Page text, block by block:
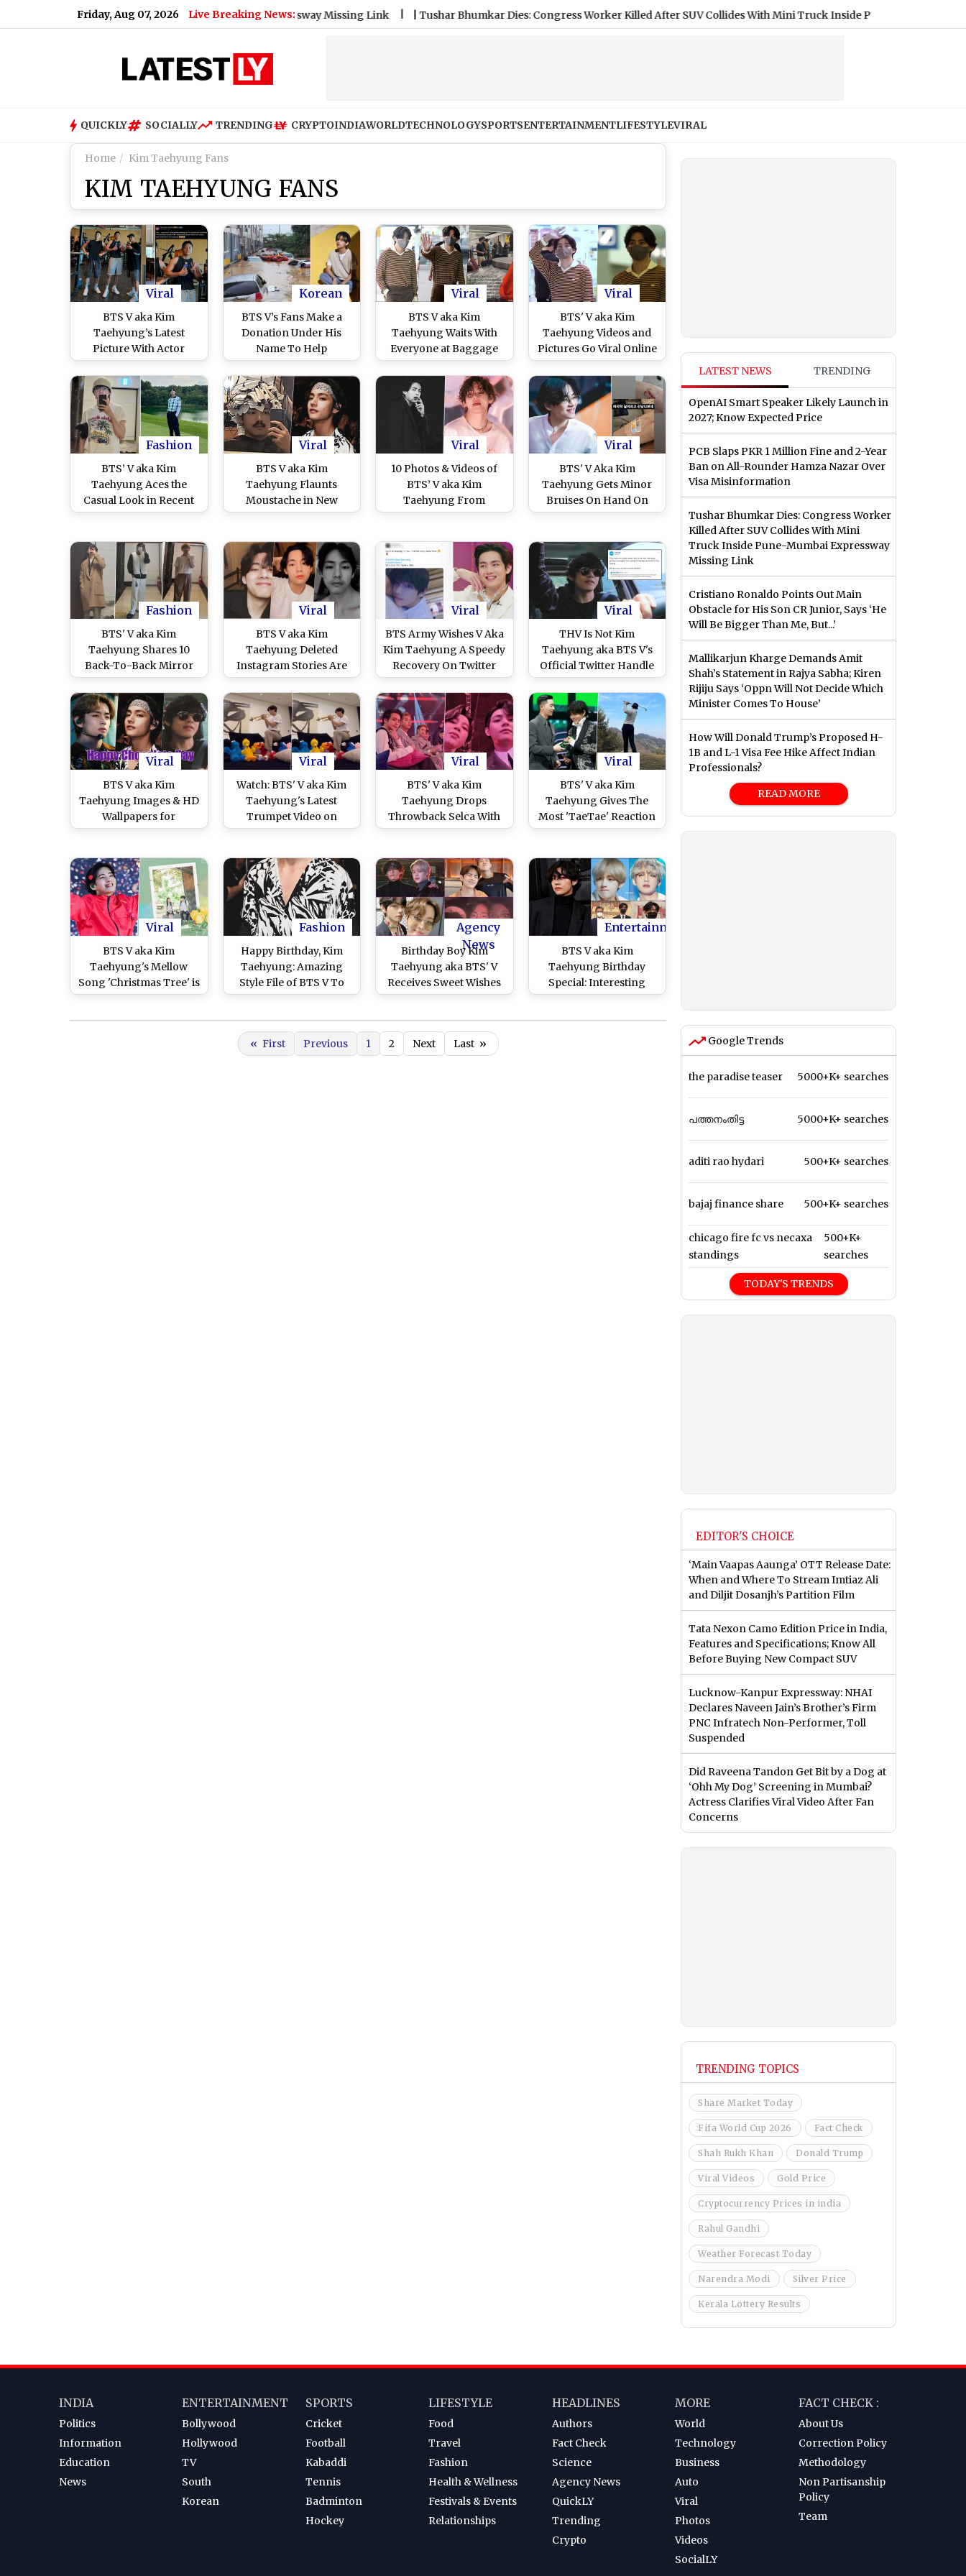
Friday, Aug 07, 2026 Live Breaking News:
With Mini Truck Inside Pune-Mumbai Expressway Missing Link |Tushar Bhumkar Dies: Congress Worker Killed After SUV Collides With Mini Truck Inside Pune-Mumbai Expressway
QUICKLY SOCIALLY TRENDING CRYPTOINDIAWORLDTECHNOLOGYSPORTSENTERTAINMENTLIFESTYLEVIRAL
Home Kim Taehyung Fans
KIM TAEHYUNG FANS
Viral
BTS V aka Kim
Taehyung’s Latest
Picture With Actor
Friend Kim Min-jae at
the Gym Goes Viral, K-
Pop Star’s Workout
Look Sends ARMY Into
Meltdown
Korean
BTS V’s Fans Make a
Donation Under His
Name To Help
Overcome Damages
Caused by the Flood in
South Korea
Viral
BTS V aka Kim
Taehyung Waits With
Everyone at Baggage
Claim, Viral Video Makes
ARMY Love Their
TaeTae Even More!
Viral
BTS' V aka Kim
Taehyung Videos and
Pictures Go Viral Online
As He Jets Off to New
York for Solo Schedule
Donning Striped Polo
Shirt!
Fashion
BTS’ V aka Kim
Taehyung Aces the
Casual Look in Recent
Pics; Fans Can’t Get
Status’ That’s Uber-
Cool!
Viral
BTS V aka Kim
Taehyung Flaunts
Moustache in New
Mirror Selfie, ARMY
Viral IG Story (View
Photo)
Viral
10 Photos & Videos of
BTS’ V aka Kim
Taehyung From
Grammys 2022 & PTD
Away Monday Blues!
Viral
BTS' V Aka Kim
Taehyung Gets Minor
Bruises On Hand On
The Last Day Of
Concert in Las Vegas
Fashion
BTS' V aka Kim
Taehyung Shares 10
Back-To-Back Mirror
Selcas That Will Leave
You Swooning Over The
Fashionable Wind
Prince (View Pics)
Viral
BTS V aka Kim
Taehyung Deleted
Instagram Stories Are
HERE! Check Pics and
Videos of Tae Tae That
Will Definitely Perk Up
Your Mood
Viral
BTS Army Wishes V Aka
Kim Taehyung A Speedy
Recovery On Twitter
After He Tests Positive
For COVID-19 (View
Tweets)
Viral
THV Is Not Kim
Taehyung aka BTS V's
Official Twitter Handle
but of a News Station!
Check Tweets as ARMY
Continue To Send Them
Love Mistaking for K-
Pop Idol
Viral
BTS V aka Kim
Taehyung Images & HD
Wallpapers for
Chocolate Day 2022
Hottest and Sweetest
'Chocolate Boy Ever'
Viral
Watch: BTS' V aka Kim
Taehyung's Latest
Trumpet Video on
Instagram Leaves
Viral
BTS' V aka Kim
Taehyung Drops
Throwback Selca With
Jimin a Day After His
Along With A Group
Photo on Weverse (View
Pic)
Viral
BTS' V aka Kim
Taehyung Gives The
Most 'TaeTae' Reaction
As Park Seo Joon Shows
Latest Instagram Post
(View Pic)
Viral
BTS V aka Kim
Taehyung's Mellow
Song 'Christmas Tree' is
Now On No.1 Spot on
Fashion
Happy Birthday, Kim
Taehyung: Amazing
Style File of BTS V To
Set Your Heart on
Agency
News
Birthday Boy Kim
Taehyung aka BTS' V
Receives Sweet Wishes
from RM, Jimin, J-Hope
Entertainment
BTS V aka Kim
Taehyung Birthday
Special: Interesting
Things To Know About
« First Previous 1 2 Next Last »
LATEST NEWS TRENDING
OpenAI Smart Speaker Likely Launch in
2027; Know Expected Price
PCB Slaps PKR 1 Million Fine and 2-Year
Ban on All-Rounder Hamza Nazar Over
Visa Misinformation
Tushar Bhumkar Dies: Congress Worker
Killed After SUV Collides With Mini
Truck Inside Pune-Mumbai Expressway
Missing Link
Cristiano Ronaldo Points Out Main
Obstacle for His Son CR Junior, Says ‘He
Will Be Bigger Than Me, But...’
Mallikarjun Kharge Demands Amit
Shah’s Statement in Rajya Sabha; Kiren
Rijiju Says ‘Oppn Will Not Decide Which
Minister Comes To House’
How Will Donald Trump’s Proposed H-
1B and L-1 Visa Fee Hike Affect Indian
Professionals?
READ MORE
Google Trends
the paradise teaser 5000+K+ searches
പത്തനംതിട്ട 5000+K+ searches
aditi rao hydari 500+K+ searches
bajaj finance share 500+K+ searches
chicago fire fc vs necaxa
standings
500+K+
searches
TODAY'S TRENDS
EDITOR'S CHOICE
‘Main Vaapas Aaunga’ OTT Release Date:
When and Where To Stream Imtiaz Ali
and Diljit Dosanjh’s Partition Film
Tata Nexon Camo Edition Price in India,
Features and Specifications; Know All
Before Buying New Compact SUV
Lucknow-Kanpur Expressway: NHAI
Declares Naveen Jain’s Brother’s Firm
PNC Infratech Non-Performer, Toll
Suspended
Did Raveena Tandon Get Bit by a Dog at
‘Ohh My Dog’ Screening in Mumbai?
Actress Clarifies Viral Video After Fan
Concerns
TRENDING TOPICS
Share Market Today
Fifa World Cup 2026 Fact Check
Shah Rukh Khan Donald Trump
Viral Videos Gold Price
Cryptocurrency Prices in india
Rahul Gandhi
Weather Forecast Today
Narendra Modi Silver Price
Kerala Lottery Results
INDIA
Politics
Information
Education
News
ENTERTAINMENT
Bollywood
Hollywood
TV
South
Korean
SPORTS
Cricket
Football
Kabaddi
Tennis
Badminton
Hockey
LIFESTYLE
Food
Travel
Fashion
Health & Wellness
Festivals & Events
Relationships
HEADLINES
Authors
Fact Check
Science
Agency News
QuickLY
Trending
Crypto
MORE
World
Technology
Business
Auto
Viral
Photos
Videos
SocialLY
FACT CHECK :
About Us
Correction Policy
Methodology
Non Partisanship
Policy
Team